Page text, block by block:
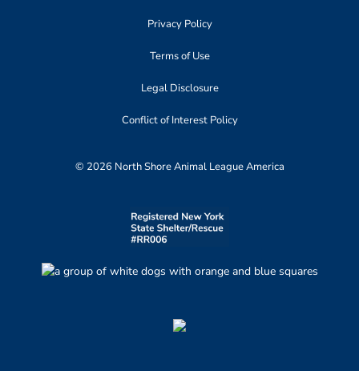
Privacy Policy
Terms of Use
Legal Disclosure
Conflict of Interest Policy
© 2026 North Shore Animal League America